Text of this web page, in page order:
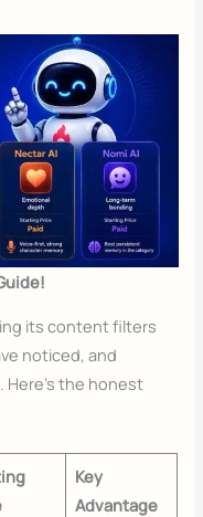
its content filters
noticed, and
the honest
Key
Advantage